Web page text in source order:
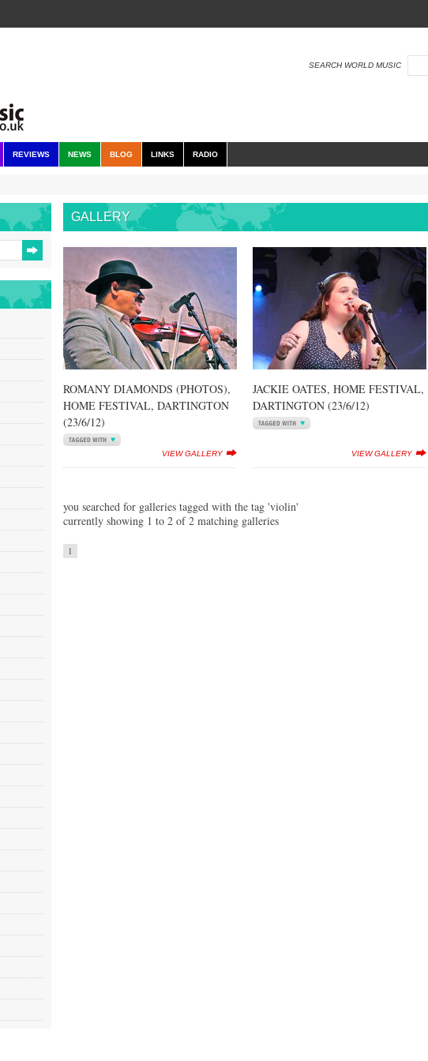
SEARCH WORLD MUSIC
REVIEWS NEWS BLOG LINKS RADIO
GALLERY
ROMANY DIAMONDS (PHOTOS),
HOME FESTIVAL, DARTINGTON
(23/6/12)
VIEW GALLERY
JACKIE OATES, HOME FESTIVAL,
DARTINGTON (23/6/12)
VIEW GALLERY
you searched for galleries tagged with the tag 'violin'
currently showing 1 to 2 of 2 matching galleries
1